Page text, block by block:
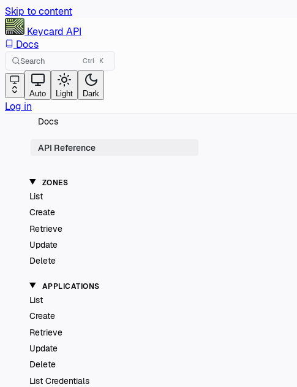
Skip to content
Keycard API
Docs
Search Ctrl K
Auto Light Dark
Log in
Docs
API Reference
ZONES
List
Create
Retrieve
Update
Delete
APPLICATIONS
List
Create
Retrieve
Update
Delete
List Credentials